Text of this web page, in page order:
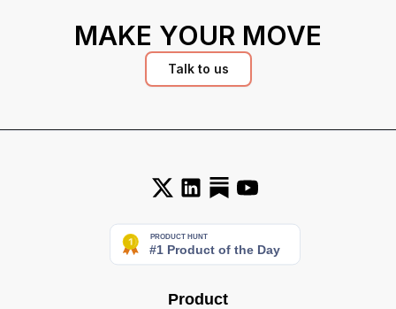
MAKE YOUR MOVE
Talk to us
Product